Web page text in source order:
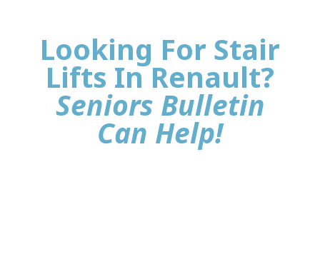
Looking For Stair
Lifts In Renault?
Seniors Bulletin
Can Help!